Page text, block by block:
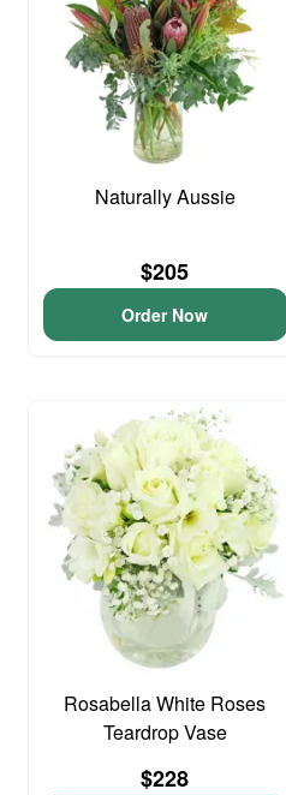
Naturally Aussie
$205
Order Now
Rosabella White Roses
Teardrop Vase
$228